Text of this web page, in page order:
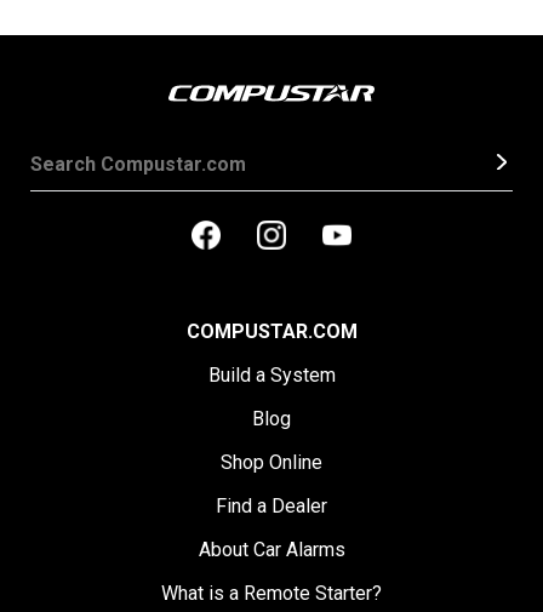
COMPUSTAR.COM
Build a System
Blog
Shop Online
Find a Dealer
About Car Alarms
What is a Remote Starter?